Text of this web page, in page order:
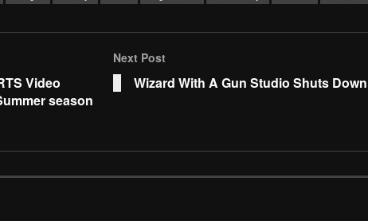
Video
season
Next Post
Wizard With A Gun Studio Shuts Down